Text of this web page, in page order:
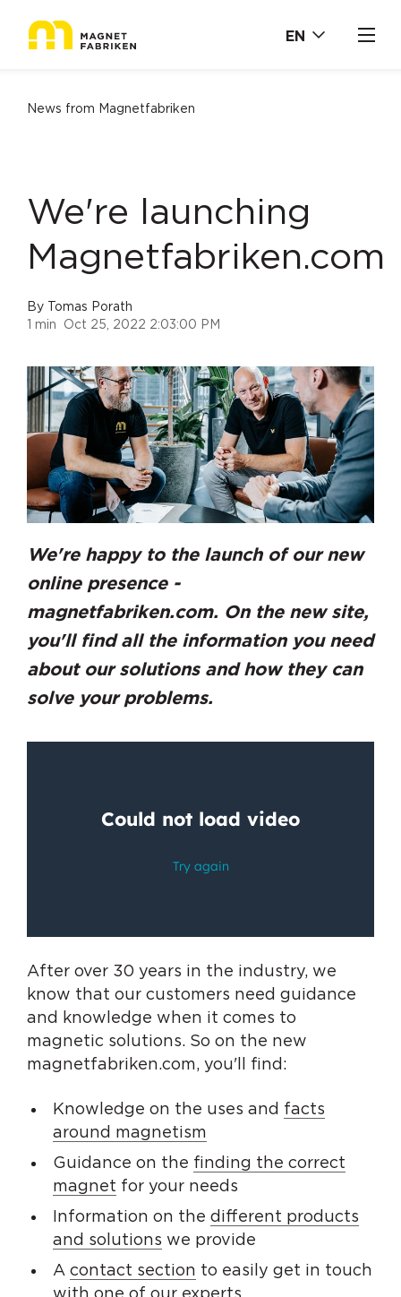
EN
News from Magnetfabriken
We're launching
Magnetfabriken.com
By
Tomas Porath
1 min
Oct 25, 2022 2:03:00 PM
We're happy to the launch of our new
online presence -
magnetfabriken.com. On the new site,
you'll find all the information you need
about our solutions and how they can
solve your problems.
After over 30 years in the industry, we
know that our customers need guidance
and knowledge when it comes to
magnetic solutions. So on the new
magnetfabriken.com, you'll find:
Knowledge on the uses and facts
around magnetism
Guidance on the finding the correct
magnet for your needs
Information on the different products
and solutions we provide
A contact section to easily get in touch